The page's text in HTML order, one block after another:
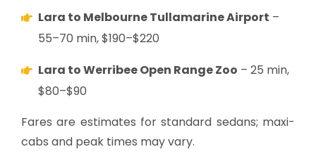
Lara to Melbourne Tullamarine Airport –
55–70 min, $190–$220
Lara to Werribee Open Range Zoo – 25 min,
$80–$90
Fares are estimates for standard sedans; maxi-
cabs and peak times may vary.